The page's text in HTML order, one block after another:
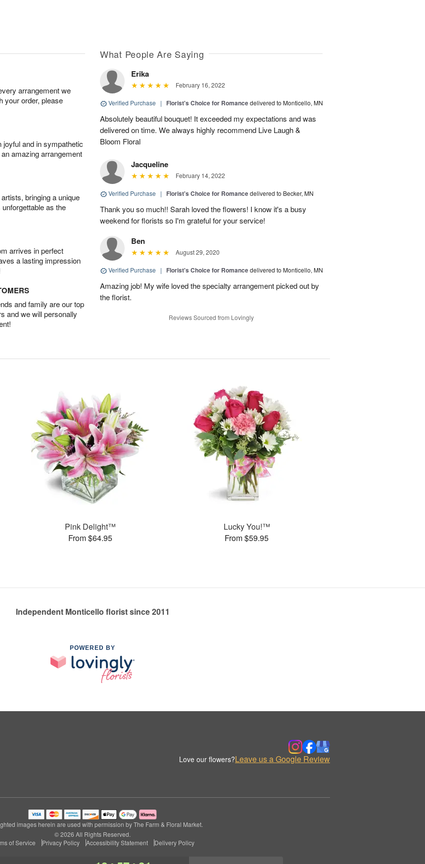
arrangement we
your order, please
and in sympathetic
amazing arrangement
bringing a unique
as the
arrives in perfect
a lasting impression
and family are our top
and we will personally
What People Are Saying
Erika
February 16, 2022
Verified Purchase | Florist's Choice for Romancedelivered to Monticello, MN
Absolutely beautiful bouquet! It exceeded my expectations and was
delivered on time. We always highly recommend Live Laugh &
Bloom Floral
Jacqueline
February 14, 2022
Verified Purchase | Florist's Choice for Romancedelivered to Becker, MN
Thank you so much!! Sarah loved the flowers! I know it's a busy
weekend for florists so I'm grateful for your service!
Ben
August 29, 2020
Verified Purchase | Florist's Choice for Romancedelivered to Monticello, MN
Amazing job! My wife loved the specialty arrangement picked out by
the florist.
Reviews Sourced from Lovingly
Pink Delight™
From $64.95
Lucky You!™
From $59.95
Independent Monticello florist since 2011
POWERED BY
Love our flowers?Leave us a Google Review
images herein are used with permission by The Farm & Floral Market.
© 2026 All Rights Reserved.
of Service
Privacy Policy Accessibility Statement Delivery Policy